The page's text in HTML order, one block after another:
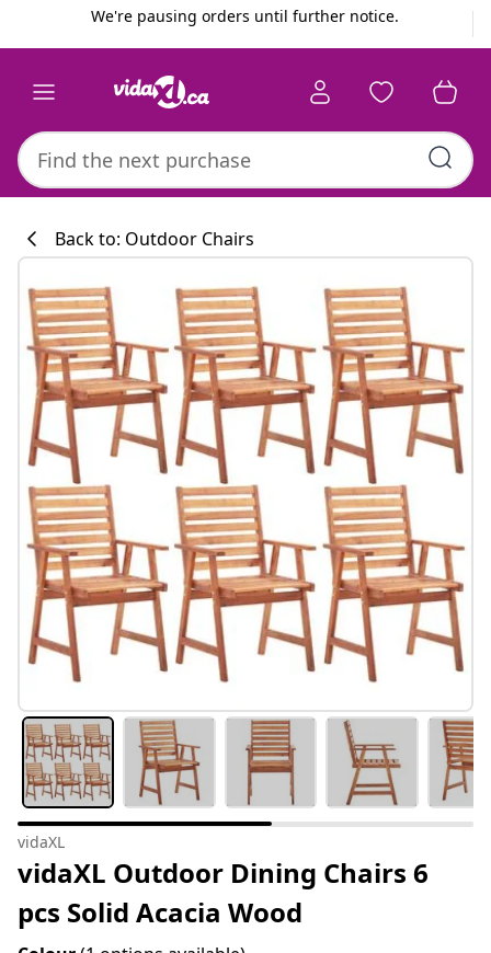
We're pausing orders until further notice.
Back to: Outdoor Chairs
vidaXL
vidaXL Outdoor Dining Chairs 6
pcs Solid Acacia Wood